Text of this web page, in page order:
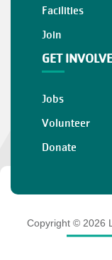
Facilities
Join
GET
Jobs
Volunteer
Donate
Copyright © 2026